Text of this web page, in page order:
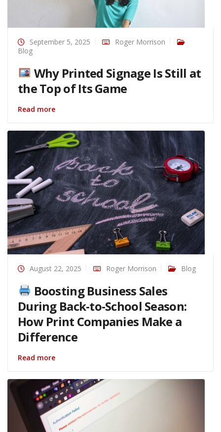
September 5, 2025
Roger Morrison
Blog
Why Printed Signage Is Still at
the Top of Its Game
Read more
August 22, 2025 Roger Morrison Blog
Boosting Business Sales
During Back-to-School Season:
How Print Companies Make a
Difference
Read more